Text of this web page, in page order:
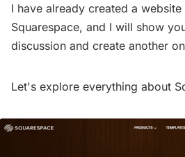
I have already created a
Squarespace, and I will show
discussion and create another
Let's explore everything about